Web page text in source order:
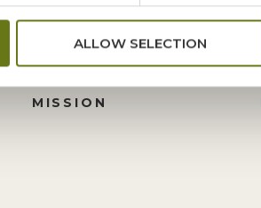
ALLOW SELECTION
FINANCIALS
PRESS CENTER
MISSION